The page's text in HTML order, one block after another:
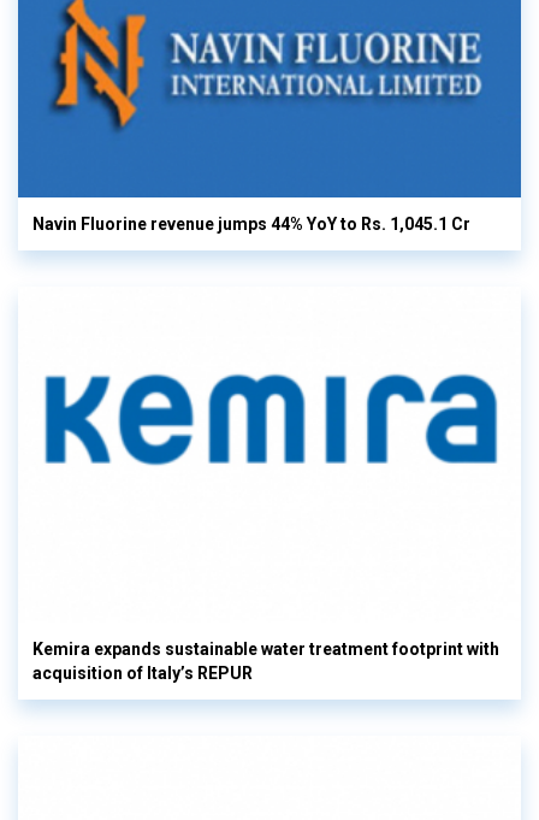
Navin Fluorine revenue jumps 44% YoY to Rs. 1,045.1 Cr
Kemira expands sustainable water treatment footprint with
acquisition of Italy’s REPUR